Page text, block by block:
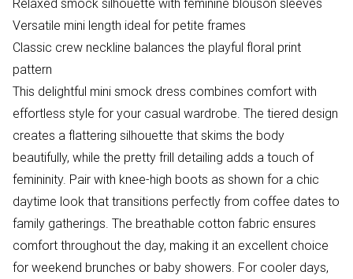
Relaxed smock silhouette with feminine blouson sleeves
Versatile mini length ideal for petite frames
Classic crew neckline balances the playful floral print
pattern
This delightful mini smock dress combines comfort with
effortless style for your casual wardrobe. The tiered design
creates a flattering silhouette that skims the body
beautifully, while the pretty frill detailing adds a touch of
femininity. Pair with knee-high boots as shown for a chic
daytime look that transitions perfectly from coffee dates to
family gatherings. The breathable cotton fabric ensures
comfort throughout the day, making it an excellent choice
for weekend brunches or baby showers. For cooler days,